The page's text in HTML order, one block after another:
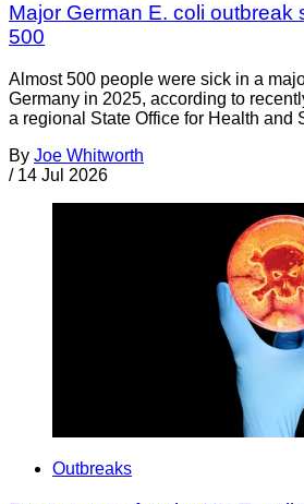
Major German E. coli outbreak
500
Almost 500 people were sick in a
Germany in 2025, according to
a regional State Office for Health and
By Joe Whitworth
/ 14 Jul 2026
Outbreaks